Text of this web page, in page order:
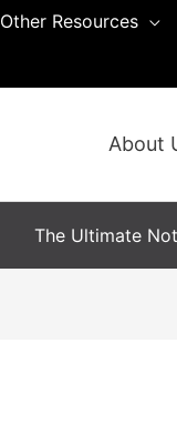
Other Resources
About
The Ultimate